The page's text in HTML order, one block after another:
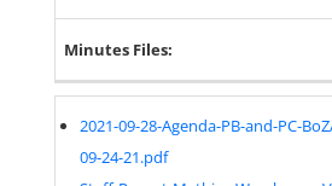
Minutes Files:
2021-09-28-Agenda-PB-and-PC-
09-24-21.pdf